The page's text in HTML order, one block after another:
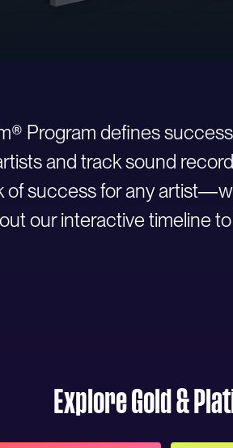
Program defines
and track sound
success for any
our interactive timeline
Explore Gold &